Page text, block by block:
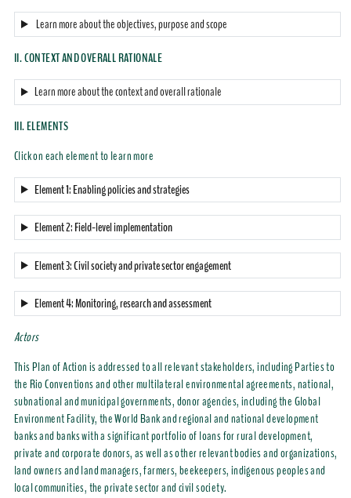
Learn more about the objectives, purpose and scope
II. CONTEXT AND OVERALL RATIONALE
Learn more about the context and overall rationale
III. ELEMENTS
Click on each element to learn more
Element 1: Enabling policies and strategies
Element 2: Field-level implementation
Element 3: Civil society and private sector engagement
Element 4: Monitoring, research and assessment
Actors
This Plan of Action is addressed to all relevant stakeholders, including Parties to
the Rio Conventions and other multilateral environmental agreements, national,
subnational and municipal governments, donor agencies, including the Global
Environment Facility, the World Bank and regional and national development
banks and banks with a significant portfolio of loans for rural development,
private and corporate donors, as well as other relevant bodies and organizations,
land owners and land managers, farmers, beekeepers, indigenous peoples and
local communities, the private sector and civil society.